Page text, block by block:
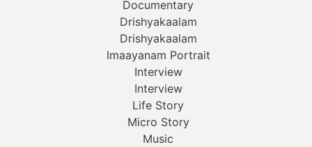
Documentary
Drishyakaalam
Drishyakaalam
Imaayanam Portrait
Interview
Interview
Life Story
Micro Story
Music